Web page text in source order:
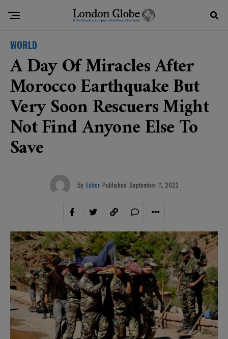
WORLD
A Day Of Miracles After
Morocco Earthquake But
Very Soon Rescuers Might
Not Find Anyone Else To
Save
By Editor Published September 11, 2023